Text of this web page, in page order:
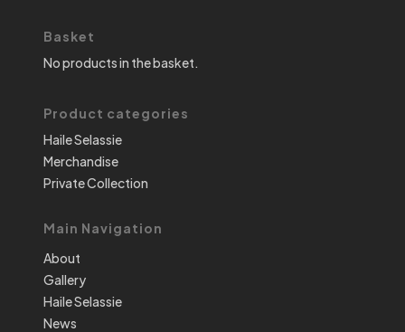
Basket
No products in the basket.
Product categories
Haile Selassie
Merchandise
Private Collection
Main Navigation
About
Gallery
Haile Selassie
News